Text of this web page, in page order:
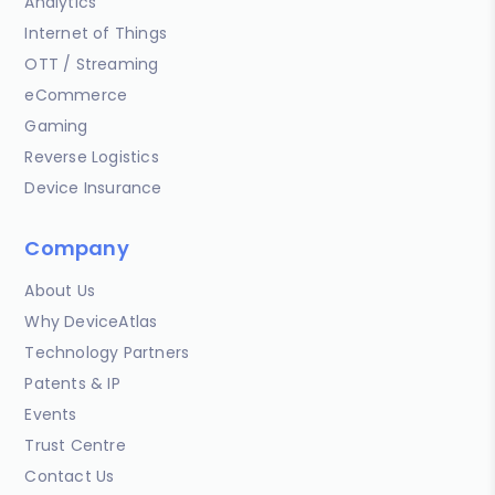
Internet of Things
OTT / Streaming
eCommerce
Gaming
Reverse Logistics
Device Insurance
Company
About Us
Why DeviceAtlas
Technology Partners
Patents & IP
Events
Trust Centre
Contact Us